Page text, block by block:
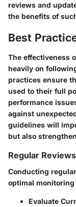
reviews and
the benefits of
Best
The effectiveness
heavily on
practices ensure
used to their full
performance
against
guidelines will
but also
Regular Reviews
Conducting
optimal
Evaluate